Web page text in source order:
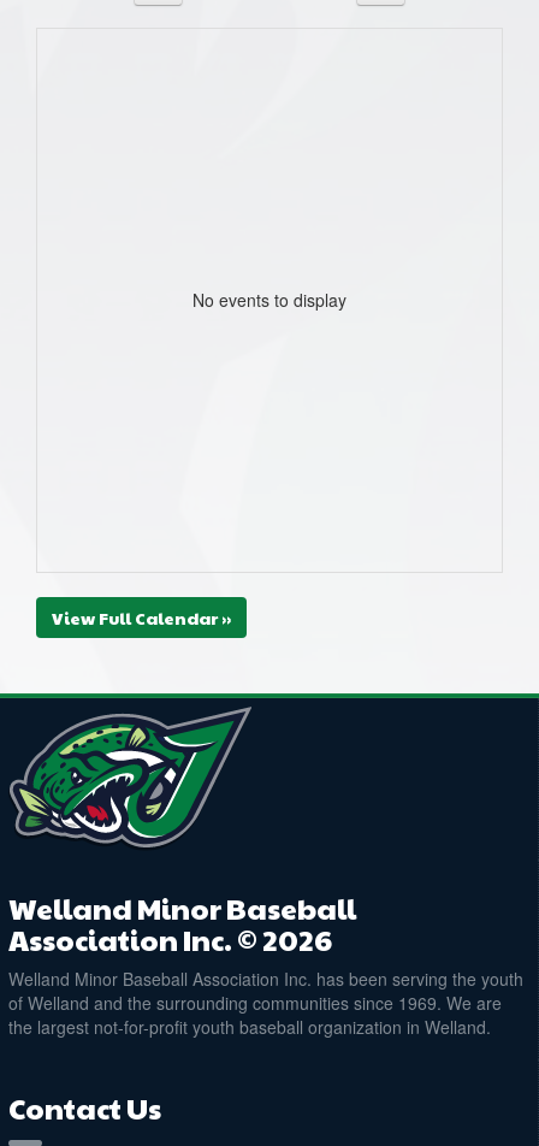
No events to display
View Full Calendar »
Welland Minor Baseball
Association Inc. © 2026
Welland Minor Baseball Association Inc. has been serving the youth
of Welland and the surrounding communities since 1969. We are
the largest not-for-profit youth baseball organization in Welland.
Contact Us